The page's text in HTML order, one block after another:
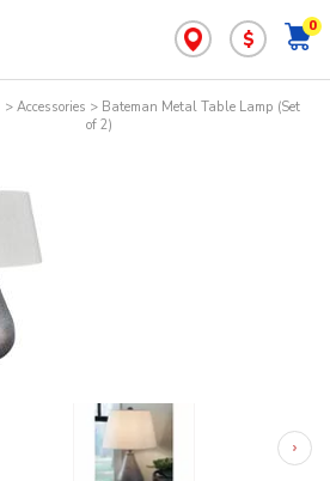
0
$
> Accessories > Bateman Metal Table Lamp (Set
of 2)